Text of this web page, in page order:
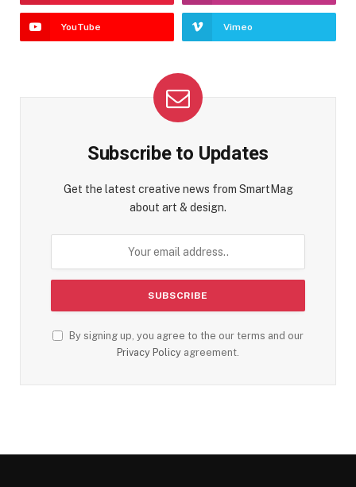
YouTube Vimeo
Subscribe to Updates
Get the latest creative news from SmartMag
about art & design.
By signing up, you agree to the our terms and our
Privacy Policy agreement.